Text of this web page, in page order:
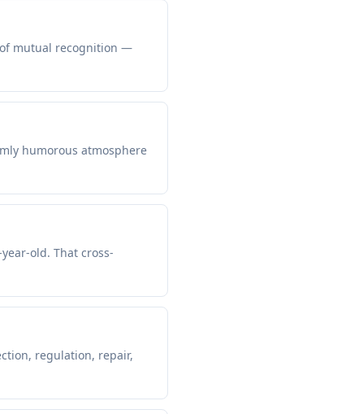
of mutual recognition —
humorous atmosphere
old. That cross-
regulation, repair,